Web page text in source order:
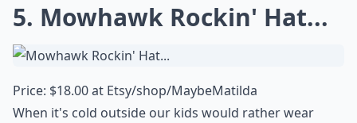
5. Mowhawk Rockin' Hat...
Price: $18.00 at Etsy/shop/MaybeMatilda
When it's cold outside our kids would rather wear